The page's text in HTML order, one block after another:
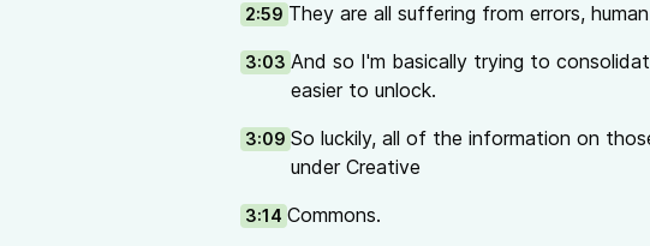
2:59 They are all suffering from errors,
3:03 And so I'm basically trying to
easier to unlock.
3:09 So luckily, all of the information on
under Creative
3:14 Commons.